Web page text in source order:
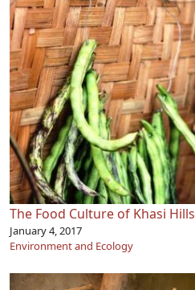
The Food Culture of Khasi Hills
January 4, 2017
Environment and Ecology